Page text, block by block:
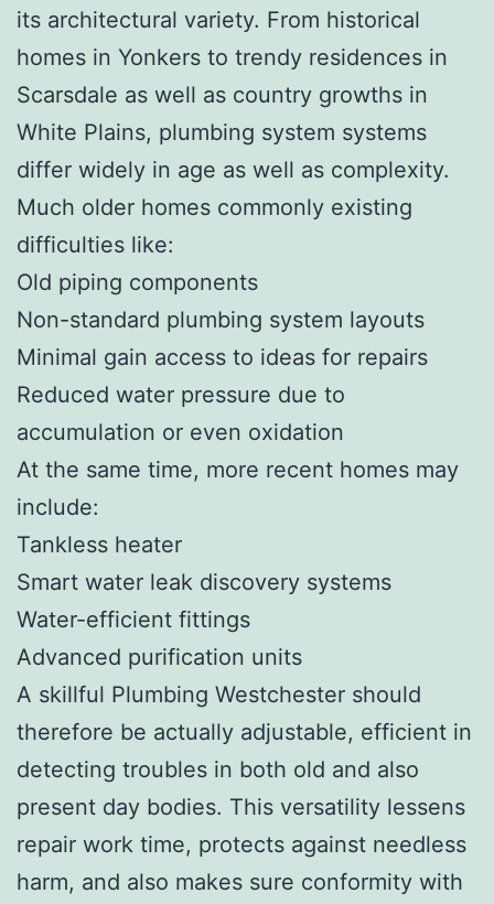
its architectural variety. From historical
homes in Yonkers to trendy residences in
Scarsdale as well as country growths in
White Plains, plumbing system systems
differ widely in age as well as complexity.
Much older homes commonly existing
difficulties like:
Old piping components
Non-standard plumbing system layouts
Minimal gain access to ideas for repairs
Reduced water pressure due to
accumulation or even oxidation
At the same time, more recent homes may
include:
Tankless heater
Smart water leak discovery systems
Water-efficient fittings
Advanced purification units
A skillful Plumbing Westchester should
therefore be actually adjustable, efficient in
detecting troubles in both old and also
present day bodies. This versatility lessens
repair work time, protects against needless
harm, and also makes sure conformity with